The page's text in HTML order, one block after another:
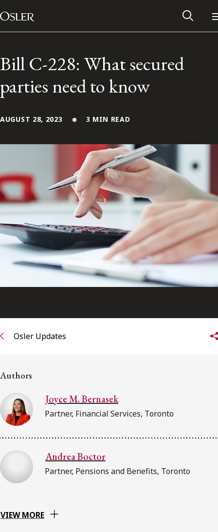
Skip to content
Main Navigation
Alumni Network
Contact Us
FRANÇAIS
Subscribe to receive our latest insights
Subscribe to Osler Insights
Bill C-228: What secured
parties need to know
AUGUST 28, 2023 3 MIN READ
Osler Updates
Authors
Joyce M. Bernasek
Partner, Financial Services, Toronto
Andrea Boctor
Partner, Pensions and Benefits, Toronto
VIEW MORE